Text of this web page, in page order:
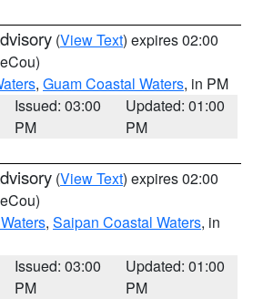
(View Text) expires 02:00
, Guam Coastal Waters, in PM
Issued: 03:00
PM
Updated: 01:00
PM
(View Text) expires 02:00
, Saipan Coastal Waters, in
Issued: 03:00
PM
Updated: 01:00
PM